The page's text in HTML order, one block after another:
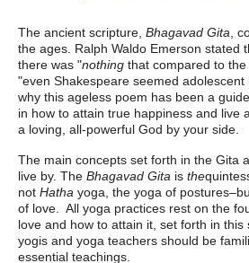
The ancient scripture, Bhagavad Gita ,
the ages. Ralph Waldo Emerson stated
there was "nothing that compared to the
"even Shakespeare seemed adolescent
why this ageless poem has been a
in how to attain true happiness and live
a loving, all-powerful God by your side.
The main concepts set forth in the Gita
live by. The Bhagavad Gita is the
not Hatha yoga, the yoga of
of love. All yoga practices rest on the
love and how to attain it, set forth in this
yogis and yoga teachers should be
essential teachings.